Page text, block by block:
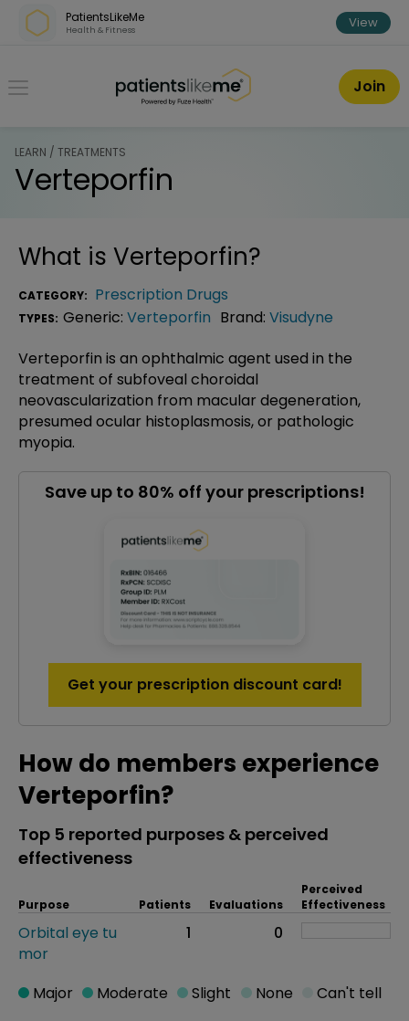
Skip over navigation
PatientsLikeMe
Health & Fitness View
PatientsLikeMe ®
Join
LEARN / TREATMENTS
Verteporfin
What is Verteporfin?
CATEGORY: Prescription Drugs
TYPES: Generic: Verteporfin Brand: Visudyne
Verteporfin is an ophthalmic agent used in the
treatment of subfoveal choroidal
neovascularization from macular degeneration,
presumed ocular histoplasmosis, or pathologic
myopia.
Save up to 80% off your prescriptions!
Get your prescription discount card!
How do members experience
Verteporfin?
Top 5 reported purposes & perceived
effectiveness
Purpose Patients Evaluations
Perceived
Effectiveness
Orbital eye tu
mor
1 0
Major Moderate Slight None Can't tell